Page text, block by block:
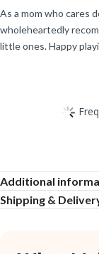
As a mom who cares
wholeheartedly
little ones. Happy
Additional
Shipping &